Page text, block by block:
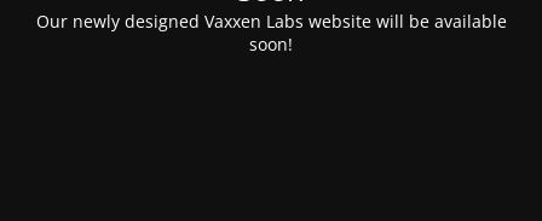
Our newly designed Vaxxen Labs website will be available
soon!